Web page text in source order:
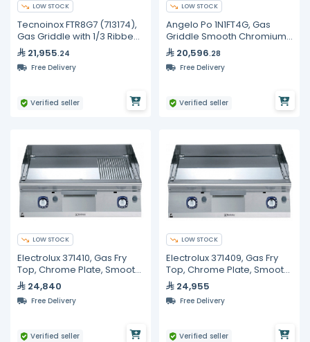
LOW STOCK
Tecnoinox FTR8G7 (713174),
Gas Griddle with 1/3 Ribbed
Plate, Counter Top
21,955.24
Free Delivery
Verified seller
LOW STOCK
Angelo Po 1N1FT4G, Gas
Griddle Smooth Chromium
Plate On Cabinet, Line 90
20,596.28
Free Delivery
Verified seller
LOW STOCK
Electrolux 371410, Gas Fry
Top, Chrome Plate, Smooth
+ Ribbed Polished, 800mm
24,840
Free Delivery
Verified seller
LOW STOCK
Electrolux 371409, Gas Fry
Top, Chrome Plate, Smooth
Polished, 800 mm
24,955
Free Delivery
Verified seller